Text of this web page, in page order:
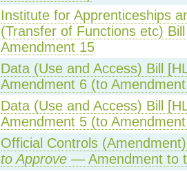
Institute for Apprenticeships
(Transfer of Functions etc)
Amendment 15
Data (Use and Access) Bill
Amendment 6 (to
Data (Use and Access) Bill
Amendment 5 (to
Official Controls
to Approve— Amendment to